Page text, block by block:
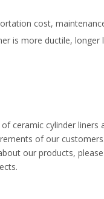
cost,
is more ductile,
of ceramic cylinder
of our
our products,